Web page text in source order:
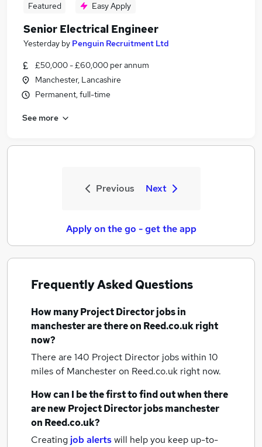
Featured Easy Apply
Senior Electrical Engineer
Yesterday by Penguin Recruitment Ltd
£50,000 - £60,000 per annum
Manchester, Lancashire
Permanent, full-time
See more
Previous Next
Apply on the go - get the app
Frequently Asked Questions
How manyProject Director jobsin
manchesterare there on Reed.co.uk right
now?
There are 140 Project Director jobs within 10
miles of Manchesteron Reed.co.uk right now.
How can I be the first to find out when there
are newProject Director jobsmanchester
on Reed.co.uk?
Creating job alertswill help you keep up-to-